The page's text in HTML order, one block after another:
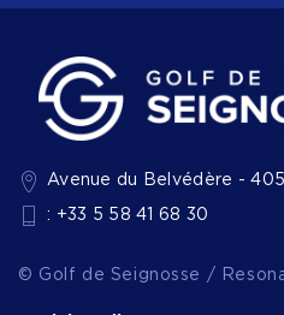
Avenue du Belvédère -
: +33 5 58 41 68 30
© Golf de Seignosse /